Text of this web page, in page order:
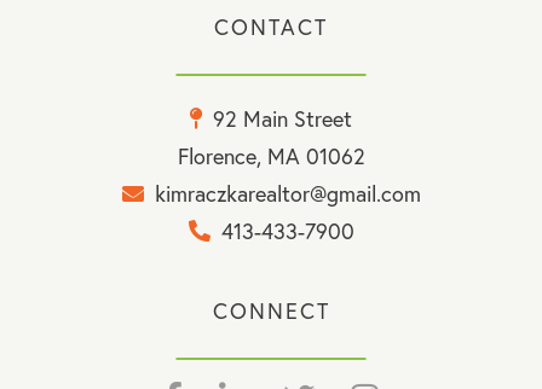
CONTACT
92 Main Street
Florence, MA 01062
kimraczkarealtor@gmail.com
413-433-7900
CONNECT